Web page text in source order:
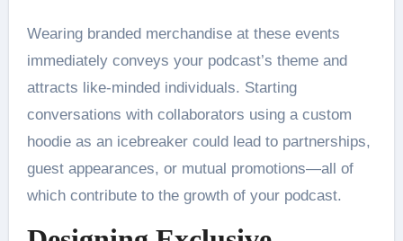
Wearing branded merchandise at these events
immediately conveys your podcast’s theme and
attracts like-minded individuals. Starting
conversations with collaborators using a custom
hoodie as an icebreaker could lead to partnerships,
guest appearances, or mutual promotions—all of
which contribute to the growth of your podcast.